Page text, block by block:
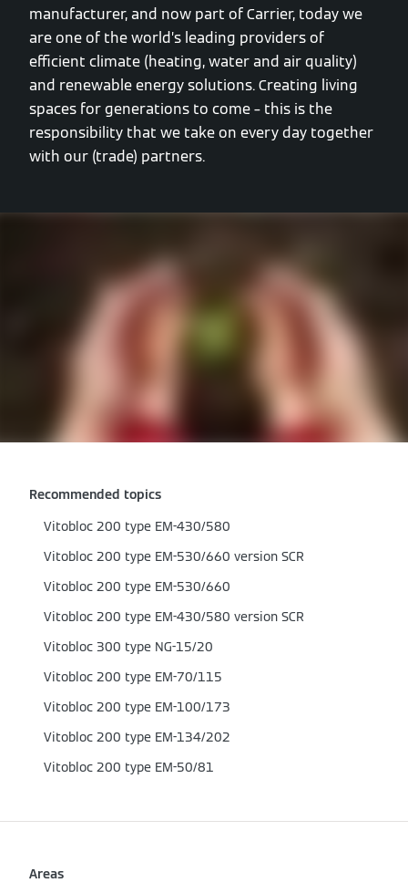
manufacturer, and now part of Carrier, today we
are one of the world’s leading providers of
efficient climate (heating, water and air quality)
and renewable energy solutions. Creating living
spaces for generations to come – this is the
responsibility that we take on every day together
with our (trade) partners.
Recommended topics
Vitobloc 200 type EM-430/580
Vitobloc 200 type EM-530/660 version SCR
Vitobloc 200 type EM-530/660
Vitobloc 200 type EM-430/580 version SCR
Vitobloc 300 type NG-15/20
Vitobloc 200 type EM-70/115
Vitobloc 200 type EM-100/173
Vitobloc 200 type EM-134/202
Vitobloc 200 type EM-50/81
Areas